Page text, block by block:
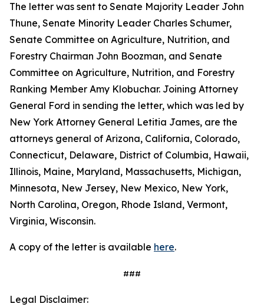
The letter was sent to Senate Majority Leader John
Thune, Senate Minority Leader Charles Schumer,
Senate Committee on Agriculture, Nutrition, and
Forestry Chairman John Boozman, and Senate
Committee on Agriculture, Nutrition, and Forestry
Ranking Member Amy Klobuchar. Joining Attorney
General Ford in sending the letter, which was led by
New York Attorney General Letitia James, are the
attorneys general of Arizona, California, Colorado,
Connecticut, Delaware, District of Columbia, Hawaii,
Illinois, Maine, Maryland, Massachusetts, Michigan,
Minnesota, New Jersey, New Mexico, New York,
North Carolina, Oregon, Rhode Island, Vermont,
Virginia, Wisconsin.
A copy of the letter is available here.
###
Legal Disclaimer: